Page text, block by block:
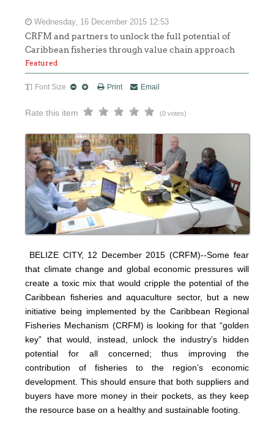
Wednesday, 16 December 2015 12:53
CRFM and partners to unlock the full potential of
Caribbean fisheries through value chain approach
Featured
Font Size Print Email
Rate this item (0 votes)
BELIZE CITY, 12 December 2015 (CRFM)--Some fear
that climate change and global economic pressures will
create a toxic mix that would cripple the potential of the
Caribbean fisheries and aquaculture sector, but a new
initiative being implemented by the Caribbean Regional
Fisheries Mechanism (CRFM) is looking for that “golden
key” that would, instead, unlock the industry’s hidden
potential for all concerned; thus improving the
contribution of fisheries to the region’s economic
development. This should ensure that both suppliers and
buyers have more money in their pockets, as they keep
the resource base on a healthy and sustainable footing.